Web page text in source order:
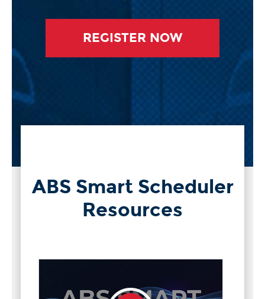
REGISTER NOW
ABS Smart Scheduler
Resources